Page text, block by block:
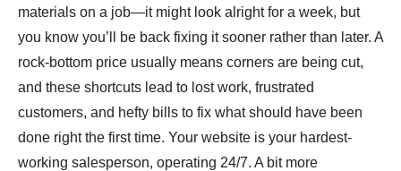
materials on a job—it might look alright for a week, but
you know you’ll be back fixing it sooner rather than later. A
rock-bottom price usually means corners are being cut,
and these shortcuts lead to lost work, frustrated
customers, and hefty bills to fix what should have been
done right the first time. Your website is your hardest-
working salesperson, operating 24/7. A bit more